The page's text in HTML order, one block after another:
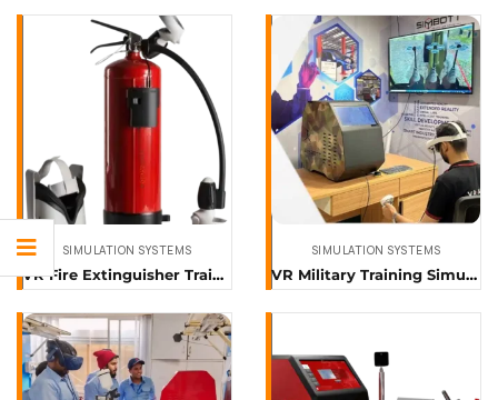
SIMULATION SYSTEMS
VR Fire Extinguisher Training Simulator
SIMULATION SYSTEMS
VR Military Training Simulator